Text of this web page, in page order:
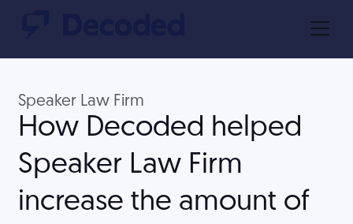
Speaker Law Firm
How Decoded helped
Speaker Law Firm
increase the amount of